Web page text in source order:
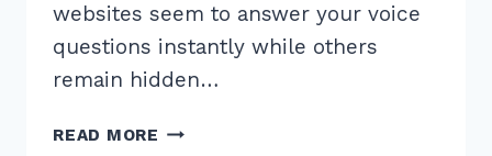
websites seem to answer your voice
questions instantly while others
remain hidden…
READ MORE HOW